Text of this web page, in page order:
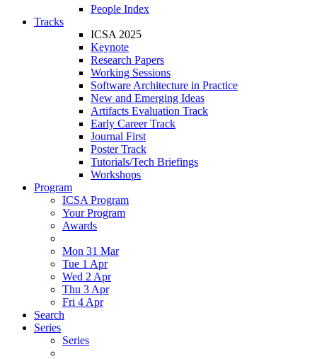
People Index
Tracks
ICSA 2025
Keynote
Research Papers
Working Sessions
Software Architecture in Practice
New and Emerging Ideas
Artifacts Evaluation Track
Early Career Track
Journal First
Poster Track
Tutorials/Tech Briefings
Workshops
Program
ICSA Program
Your Program
Awards
Mon 31 Mar
Tue 1 Apr
Wed 2 Apr
Thu 3 Apr
Fri 4 Apr
Search
Series
Series